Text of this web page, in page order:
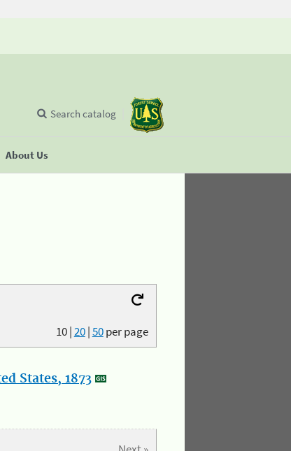
About Us
Search catalog
10|20|50per page
States, 1873